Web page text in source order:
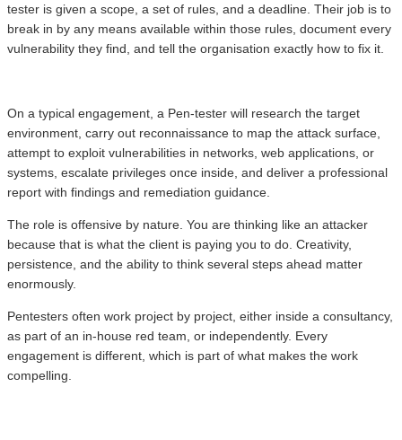
tester is given a scope, a set of rules, and a deadline. Their job is to
break in by any means available within those rules, document every
vulnerability they find, and tell the organisation exactly how to fix it.
On a typical engagement, a Pen-tester will research the target
environment, carry out reconnaissance to map the attack surface,
attempt to exploit vulnerabilities in networks, web applications, or
systems, escalate privileges once inside, and deliver a professional
report with findings and remediation guidance.
The role is offensive by nature. You are thinking like an attacker
because that is what the client is paying you to do. Creativity,
persistence, and the ability to think several steps ahead matter
enormously.
Pentesters often work project by project, either inside a consultancy,
as part of an in-house red team, or independently. Every
engagement is different, which is part of what makes the work
compelling.